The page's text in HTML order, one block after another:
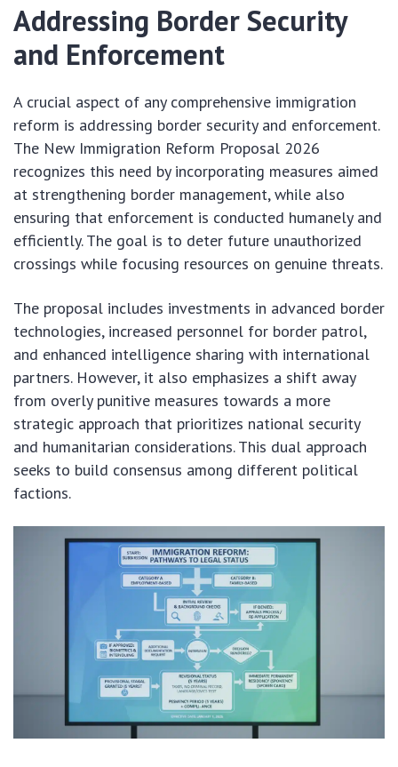
Addressing Border Security
and Enforcement
A crucial aspect of any comprehensive immigration
reform is addressing border security and enforcement.
The New Immigration Reform Proposal 2026
recognizes this need by incorporating measures aimed
at strengthening border management, while also
ensuring that enforcement is conducted humanely and
efficiently. The goal is to deter future unauthorized
crossings while focusing resources on genuine threats.
The proposal includes investments in advanced border
technologies, increased personnel for border patrol,
and enhanced intelligence sharing with international
partners. However, it also emphasizes a shift away
from overly punitive measures towards a more
strategic approach that prioritizes national security
and humanitarian considerations. This dual approach
seeks to build consensus among different political
factions.